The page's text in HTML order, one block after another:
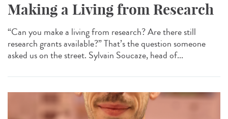
Making a Living from Research
“Can you make a living from research? Are there still
research grants available?” That’s the question someone
asked us on the street. Sylvain Soucaze, head of...